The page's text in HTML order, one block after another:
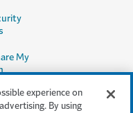
My
experience on
By using